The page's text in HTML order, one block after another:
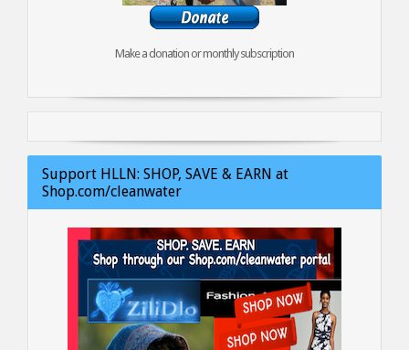
Make a donation or monthly subscription
Support HLLN: SHOP, SAVE & EARN at
Shop.com/cleanwater